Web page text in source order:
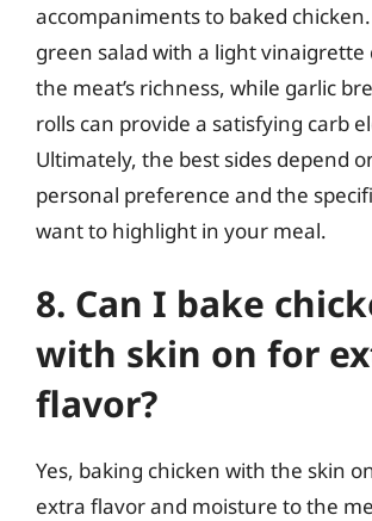
accompaniments to baked
green salad with a light vinaigrette
the meat’s richness, while garlic
rolls can provide a satisfying carb
Ultimately, the best sides depend
personal preference and the
want to highlight in your meal.
8. Can I bake
with skin on for
flavor?
Yes, baking chicken with the skin
extra flavor and moisture to the